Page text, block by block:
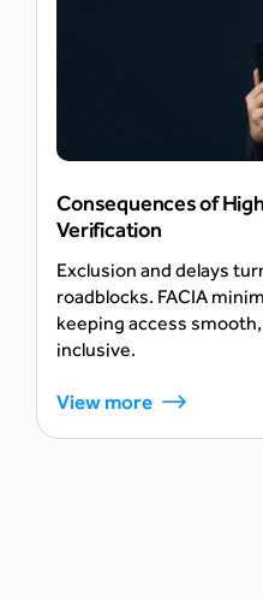
Consequences of High
Verification
Exclusion and delays
roadblocks. FACIA
keeping access
inclusive.
View more